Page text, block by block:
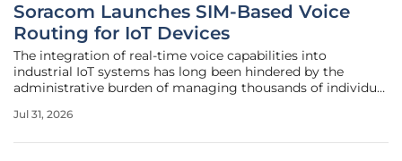
Soracom Launches SIM-Based Voice
Routing for IoT Devices
The integration of real-time voice capabilities into
industrial IoT systems has long been hindered by the
administrative burden of managing thousands of individual
Soracom has sought to eliminate this friction through the
Jul 31, 2026